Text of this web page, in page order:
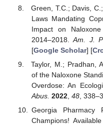
Green, T.C.; Davis,
Laws Mandating
Impact on
2014–2018.Am. J.
[Google Scholar] [
Taylor, M.; Pradhan,
of the Naloxone
Overdose: An
Abus. 2022, 48,
Georgia Pharmacy
Champions!